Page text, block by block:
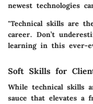
newest technologies
"Technical skills are
career. Don’t
learning in this ever-
Soft Skills for
While technical skills
sauce that elevates a